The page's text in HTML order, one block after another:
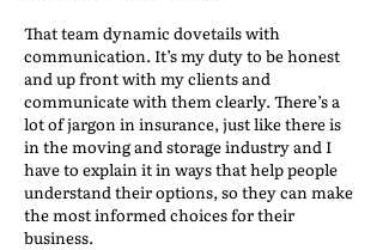
That team dynamic dovetails with
communication. It’s my duty to be honest
and up front with my clients and
communicate with them clearly. There’s a
lot of jargon in insurance, just like there is
in the moving and storage industry and I
have to explain it in ways that help people
understand their options, so they can make
the most informed choices for their
business.